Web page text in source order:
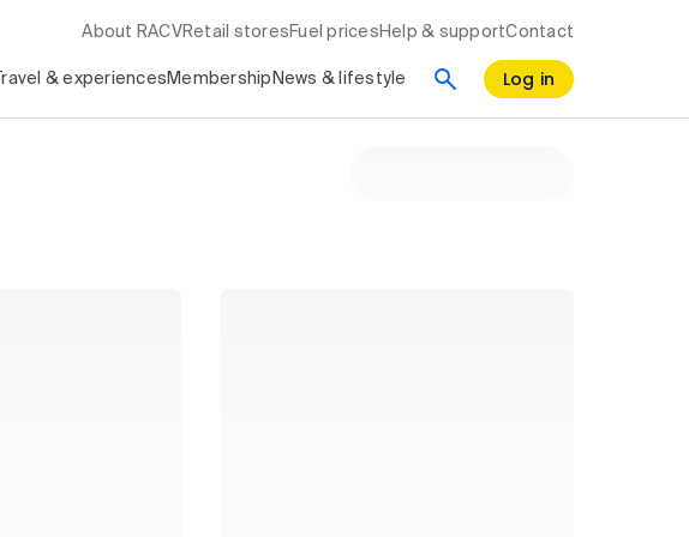
About RACV Retail stores Fuel prices Help & supportContact
Travel & experiences Membership News & lifestyle Log in